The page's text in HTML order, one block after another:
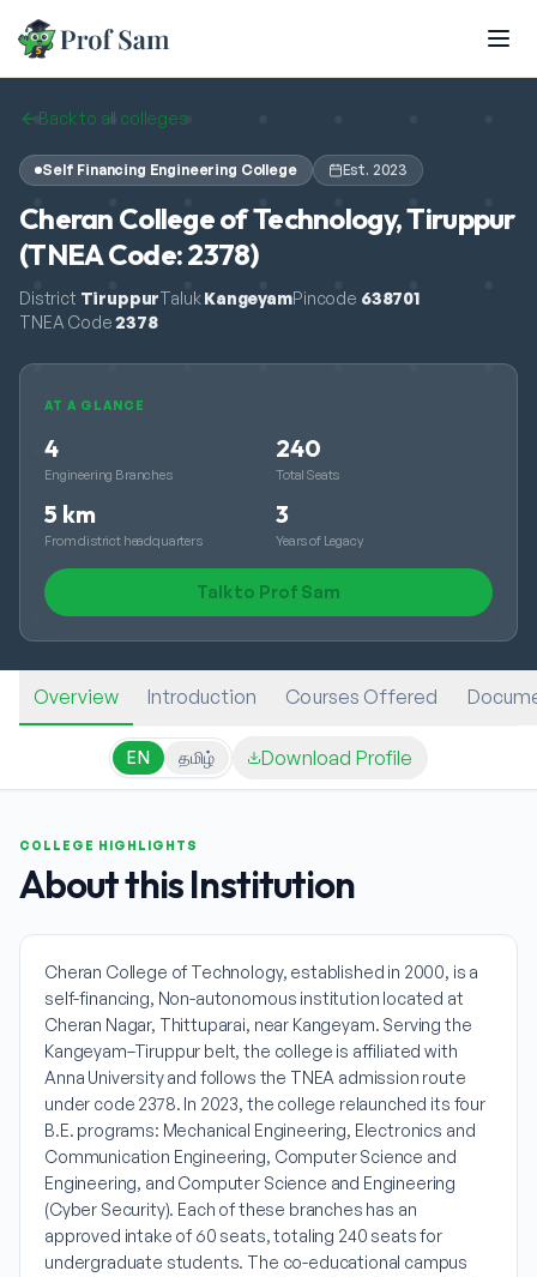
Skip to main content
Back to all colleges
Self Financing Engineering College Est. 2023
Cheran College of Technology, Tiruppur
(TNEA Code: 2378)
District TiruppurTaluk KangeyamPincode 638701
TNEA Code 2378
AT A GLANCE
4
Engineering Branches
240
Total Seats
5 km
From district headquarters
3
Years of Legacy
Talk to Prof Sam
Overview Introduction Courses Offered
EN தமிழ் Download Profile
COLLEGE HIGHLIGHTS
About this Institution
Cheran College of Technology, established in 2000, is a
self-financing, Non-autonomous institution located at
Cheran Nagar, Thittuparai, near Kangeyam. Serving the
Kangeyam–Tiruppur belt, the college is affiliated with
Anna University and follows the TNEA admission route
under code 2378. In 2023, the college relaunched its four
B.E. programs: Mechanical Engineering, Electronics and
Communication Engineering, Computer Science and
Engineering, and Computer Science and Engineering
(Cyber Security). Each of these branches has an
approved intake of 60 seats, totaling 240 seats for
undergraduate students. The co-educational campus